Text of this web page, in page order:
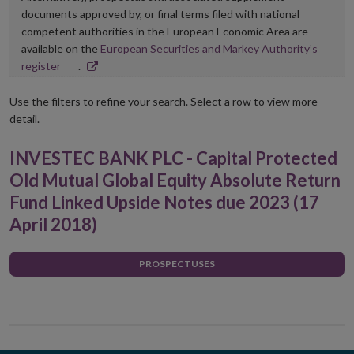
documents approved by, or final terms filed with national
competent authorities in the European Economic Area are
available on the European Securities and Markey Authority’s
registerOpens
new
.
Use the filters to refine your search. Select a row to view more
detail.
INVESTEC BANK PLC - Capital Protected
Old Mutual Global Equity Absolute Return
Fund Linked Upside Notes due 2023 (17
April 2018)
PROSPECTUSES